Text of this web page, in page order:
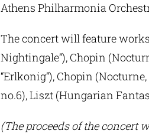
Athens Philharmonia
The concert will feature
Nightingale”), Chopin
“Erlkonig”), Chopin
no.6), Liszt (Hungarian
(The proceeds of the concert